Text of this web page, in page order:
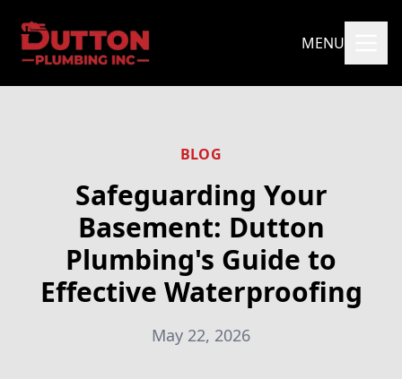
MENU
BLOG
Safeguarding Your
Basement: Dutton
Plumbing's Guide to
Effective Waterproofing
May 22, 2026